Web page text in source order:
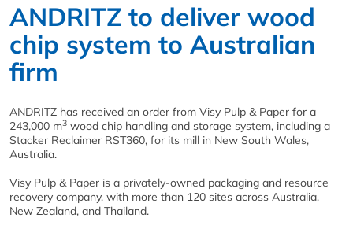
ANDRITZ to deliver wood
chip system to Australian
firm
ANDRITZ has received an order from Visy Pulp & Paper for a
243,000 m3 wood chip handling and storage system, including a
Stacker Reclaimer RST360, for its mill in New South Wales,
Australia.
Visy Pulp & Paper is a privately-owned packaging and resource
recovery company, with more than 120 sites across Australia,
New Zealand, and Thailand.